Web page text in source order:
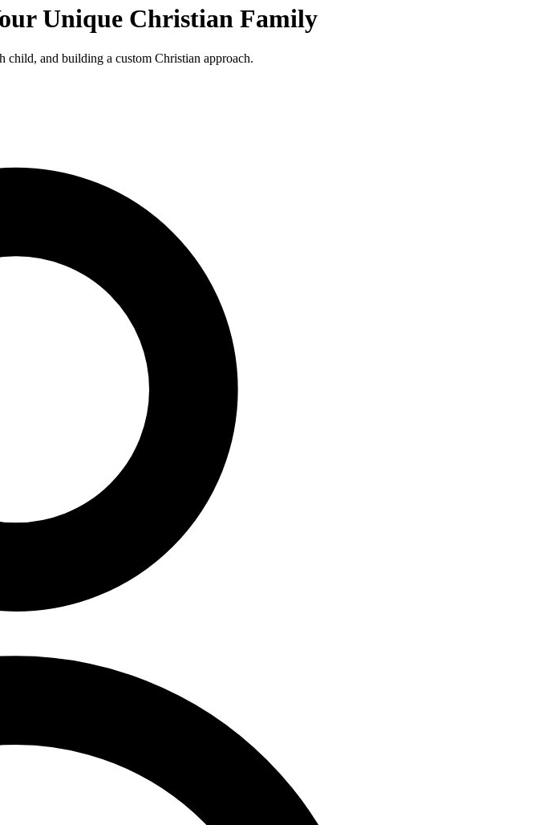
Unique Christian Family
child, and building a custom Christian approach.